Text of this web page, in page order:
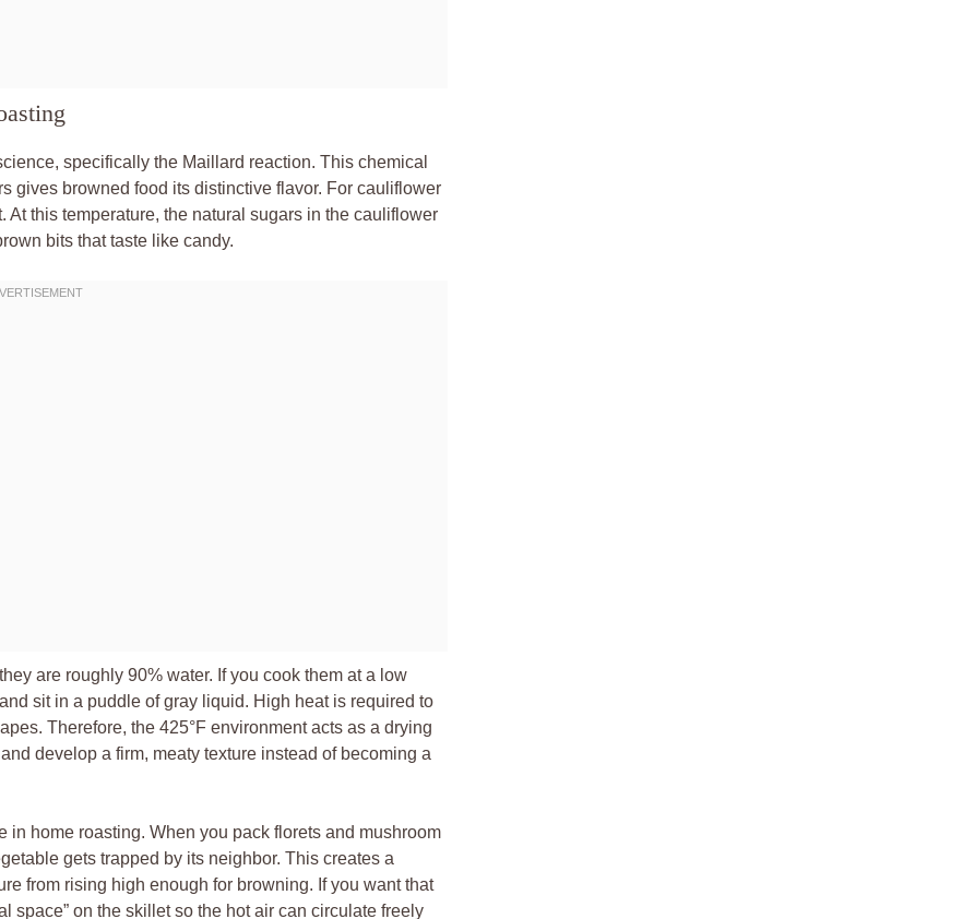
specifically the Maillard reaction. This chemical
gives browned food its distinctive flavor. For cauliflower
this temperature, the natural sugars in the cauliflower
bits that taste like candy.
are roughly 90% water. If you cook them at a low
sit in a puddle of gray liquid. High heat is required to
Therefore, the 425°F environment acts as a drying
develop a firm, meaty texture instead of becoming a
in home roasting. When you pack florets and mushroom
gets trapped by its neighbor. This creates a
from rising high enough for browning. If you want that
space” on the skillet so the hot air can circulate freely